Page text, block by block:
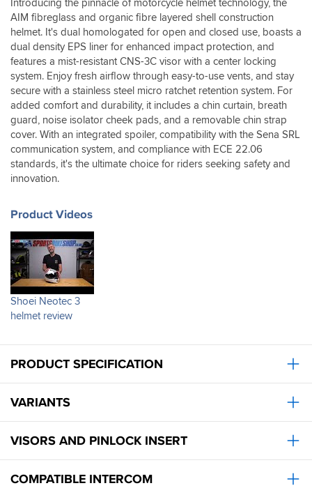
the
chinstrap.
I
returned
it
(unused
outdoors)
and
changed
for
this,
and
have
now
a
solution.
First
trip
out
was
off
for
week
the
Dolomites,
and
it
was
comfortable
on
long
days
Introducing the pinnacle of motorcycle helmet technology, the
AIM fibreglass and organic fibre layered shell construction
helmet. It's dual homologated for open and closed use, boasts a
dual density EPS liner for enhanced impact protection, and
features a mist-resistant CNS-3C visor with a center locking
system. Enjoy fresh airflow through easy-to-use vents, and stay
secure with a stainless steel micro ratchet retention system. For
added comfort and durability, it includes a chin curtain, breath
guard, noise isolator cheek pads, and a removable chin strap
cover. With an integrated spoiler, compatibility with the Sena SRL
communication system, and compliance with ECE 22.06
standards, it's the ultimate choice for riders seeking safety and
innovation.
Product Videos
Shoei Neotec 3
helmet review
PRODUCT SPECIFICATION
VARIANTS
VISORS AND PINLOCK INSERT
COMPATIBLE INTERCOM